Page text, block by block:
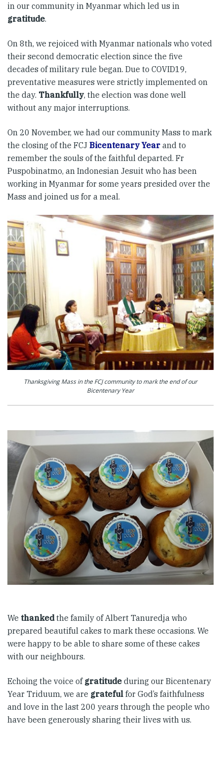
in our community in Myanmar which led us in
gratitude.
On 8th, we rejoiced with Myanmar nationals who voted
their second democratic election since the five
decades of military rule began. Due to COVID19,
preventative measures were strictly implemented on
the day. Thankfully, the election was done well
without any major interruptions.
On 20 November, we had our community Mass to mark
the closing of the FCJ Bicentenary Year and to
remember the souls of the faithful departed. Fr
Puspobinatmo, an Indonesian Jesuit who has been
working in Myanmar for some years presided over the
Mass and joined us for a meal.
Thanksgiving Mass in the FCJ community to mark the end of our
Bicentenary Year
We thankedthe family of Albert Tanuredja who
prepared beautiful cakes to mark these occasions. We
were happy to be able to share some of these cakes
with our neighbours.
Echoing the voice of gratitude during our Bicentenary
Year Triduum, we are grateful for God’s faithfulness
and love in the last 200 years through the people who
have been generously sharing their lives with us.